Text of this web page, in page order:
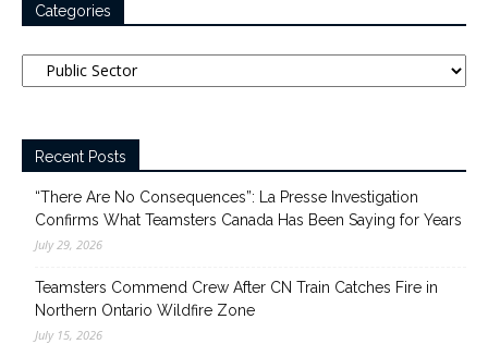
Categories
Categories
Recent Posts
“There Are No Consequences”: La Presse Investigation
Confirms What Teamsters Canada Has Been Saying for Years
July 29, 2026
Teamsters Commend Crew After CN Train Catches Fire in
Northern Ontario Wildfire Zone
July 15, 2026